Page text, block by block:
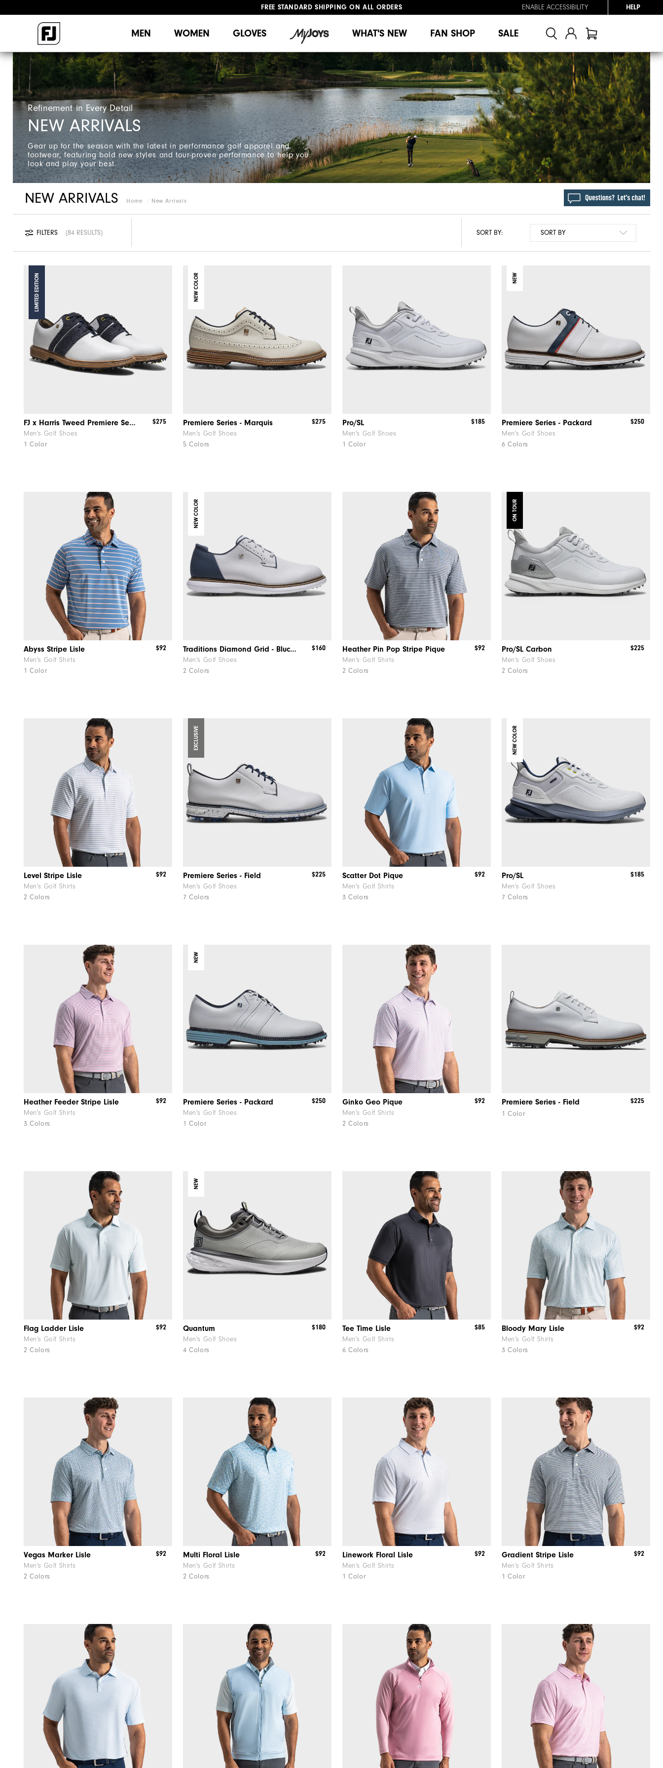
FREE STANDARD SHIPPING ON ALL ORDERS
ENABLE ACCESSIBILITY HELP
MEN WOMEN GLOVES WHAT'S NEW FAN SHOP SALE
Refinement in Every Detail
NEW ARRIVALS
Gear up for the season with the latest in performance golf apparel and
footwear, featuring bold new styles and tour-proven performance to help you
look and play your best.
Home New Arrivals
NEW ARRIVALS
FILTERS 84 RESULTS SORT BY:
LIMITED EDITION
FJ x Harris Tweed​ Premiere Series – Packard ​Herringbone
Men's Golf Shoes
1 Color
$275
NEW COLOR
Premiere Series - Marquis
Men's Golf Shoes
5 Colors
$275 Pro/SL
Men's Golf Shoes
1 Color
$185
NEW
Premiere Series - Packard
Men's Golf Shoes
6 Colors
$250
Abyss Stripe Lisle
Men's Golf Shirts
1 Color
$92
NEW COLOR
Traditions Diamond Grid - Blucher
Men's Golf Shoes
2 Colors
$160 Heather Pin Pop Stripe Pique
Men's Golf Shirts
2 Colors
$92
ON TOUR
Pro/SL Carbon
Men's Golf Shoes
2 Colors
$225
Level Stripe Lisle
Men's Golf Shirts
2 Colors
$92
EXCLUSIVE
Premiere Series - Field
Men's Golf Shoes
7 Colors
$225 Scatter Dot Pique
Men's Golf Shirts
3 Colors
$92
NEW COLOR
Pro/SL
Men's Golf Shoes
7 Colors
$185
Heather Feeder Stripe Lisle
Men's Golf Shirts
3 Colors
$92
NEW
Premiere Series - Packard
Men's Golf Shoes
1 Color
$250 Ginko Geo Pique
Men's Golf Shirts
2 Colors
$92 Premiere Series - Field
1 Color
$225
Flag Ladder Lisle
Men's Golf Shirts
2 Colors
$92
NEW
Quantum
Men's Golf Shoes
4 Colors
$180 Tee Time Lisle
Men's Golf Shirts
6 Colors
$85 Bloody Mary Lisle
Men's Golf Shirts
3 Colors
$92
Vegas Marker Lisle
Men's Golf Shirts
2 Colors
$92 Multi Floral Lisle
Men's Golf Shirts
2 Colors
$92 Linework Floral Lisle
Men's Golf Shirts
1 Color
$92 Gradient Stripe Lisle
Men's Golf Shirts
1 Color
$92